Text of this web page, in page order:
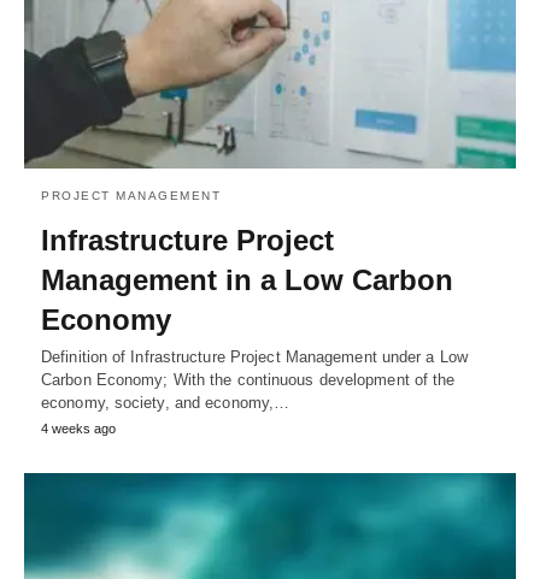
PROJECT MANAGEMENT
Infrastructure Project
Management in a Low Carbon
Economy
Definition of Infrastructure Project Management under a Low
Carbon Economy; With the continuous development of the
economy, society, and economy,…
4 weeks ago